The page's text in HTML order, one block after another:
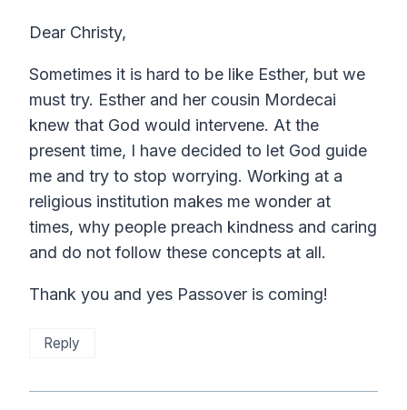
Dear Christy,
Sometimes it is hard to be like Esther, but we
must try. Esther and her cousin Mordecai
knew that God would intervene. At the
present time, I have decided to let God guide
me and try to stop worrying. Working at a
religious institution makes me wonder at
times, why people preach kindness and caring
and do not follow these concepts at all.
Thank you and yes Passover is coming!
Reply